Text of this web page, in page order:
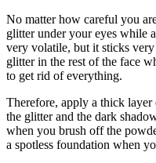
No matter how careful you
glitter under your eyes while
very volatile, but it sticks
glitter in the rest of the face
to get rid of everything.
Therefore, apply a thick layer
the glitter and the dark
when you brush off the
a spotless foundation when